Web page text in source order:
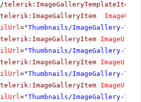
telerik:ImageGalleryTemplateItem
telerik:ImageGalleryItem ImageUrl
="Thumbnails/ImageGallery-
telerik:ImageGalleryItem ImageUrl
="Thumbnails/ImageGallery-
telerik:ImageGalleryItem ImageUrl
="Thumbnails/ImageGallery-
telerik:ImageGalleryItem ImageUrl
="Thumbnails/ImageGallery-